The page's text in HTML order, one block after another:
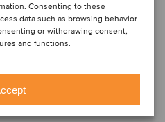
Consenting to these
data such as browsing behavior
or withdrawing consent,
and functions.